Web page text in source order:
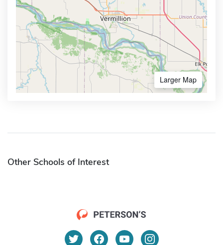
Larger Map
Other Schools of Interest